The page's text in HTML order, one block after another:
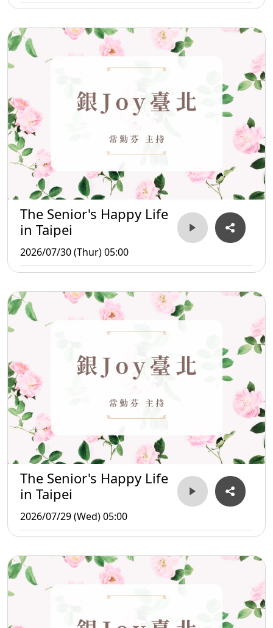
The Senior's Happy Life
in Taipei
2026/07/30 (Thur) 05:00
The Senior's Happy Life
in Taipei
2026/07/29 (Wed) 05:00